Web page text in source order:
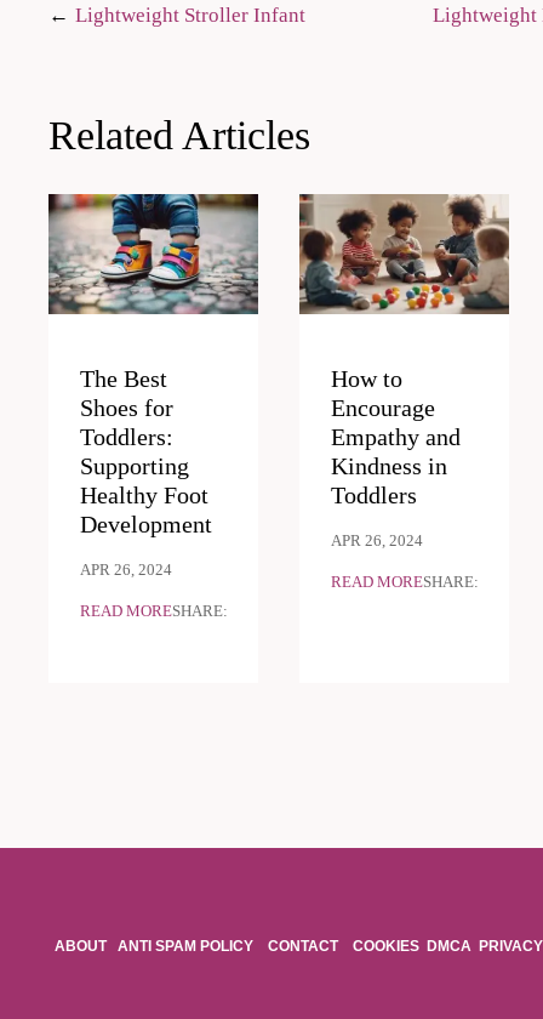
Post
Lightweight Stroller Infant Lightweight
Related Articles
The Best
Shoes for
Toddlers:
Supporting
Healthy Foot
Development
APR 26, 2024
READ MORESHARE:
How to
Encourage
Empathy and
Kindness in
Toddlers
APR 26, 2024
READ MORESHARE:
ABOUT ANTI SPAM POLICY CONTACT COOKIES DMCA